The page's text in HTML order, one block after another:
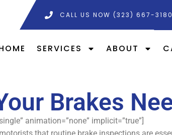
CALL US NOW (323) 667-3180
SERVICES ABOUT
Brakes
animation=”none” implicit=”true”]